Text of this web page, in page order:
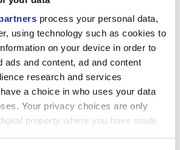
process your personal data,
using technology such as cookies to
on your device in order to
ads and content, ad and content
research and services
a choice in who uses your data
Your privacy choices are only
property where you have made
higher education say that the
failing universities does little to
continuing problems of
budgets.
have more teachers than
said one Beijing professor who
"because education is owned by
number of students has increased